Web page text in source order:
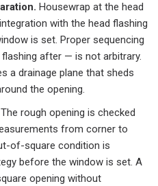
Housewrap at the head
with the head flashing
is set. Proper sequencing
after — is not arbitrary.
a drainage plane that sheds
the opening.
The rough opening is checked
from corner to
of-square condition is
before the window is set. A
opening without